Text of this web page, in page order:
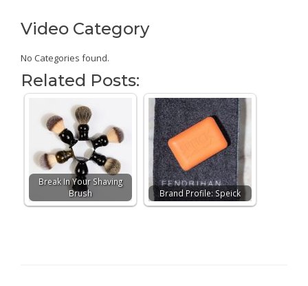
Video Category
No Categories found.
Related Posts:
Break In Your Shaving
Brush
Brand Profile: Speick